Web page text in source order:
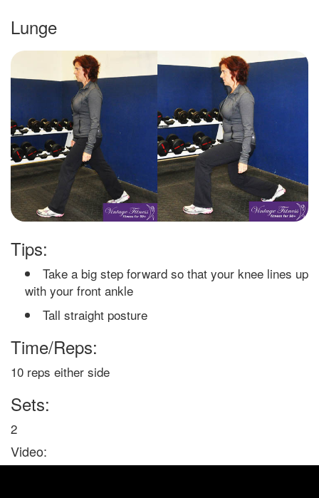
Lunge
Tips:
Take a big step forward so that your knee lines up
with your front ankle
Tall straight posture
Time/Reps:
10 reps either side
Sets:
2
Video: